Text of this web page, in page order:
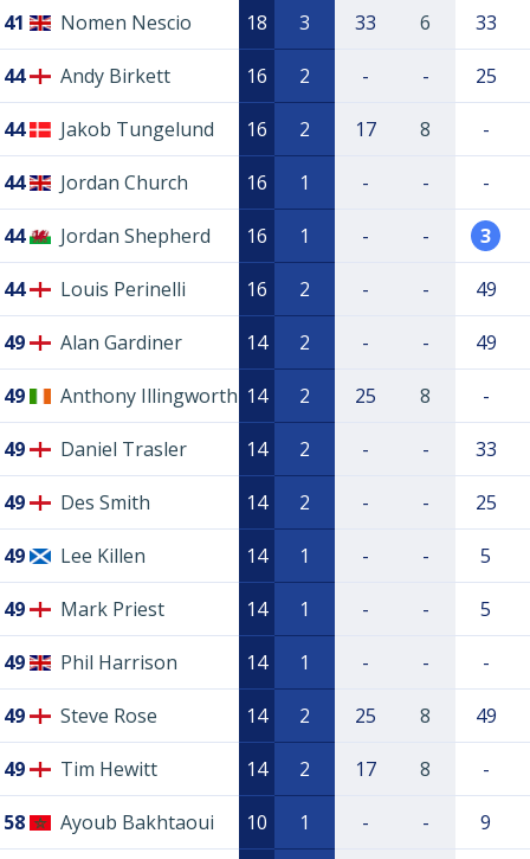
41 Nomen Nescio 18 3 33 6 33
44 Andy Birkett 16 2 - - 25
44 Jakob Tungelund 16 2 17 8 -
44 Jordan Church 16 1 - - -
44 Jordan Shepherd 16 1 - - 3
44 Louis Perinelli 16 2 - - 49
49 Alan Gardiner 14 2 - - 49
49 Anthony Illingworth 14 2 25 8 -
49 Daniel Trasler 14 2 - - 33
49 Des Smith 14 2 - - 25
49 Lee Killen 14 1 - - 5
49 Mark Priest 14 1 - - 5
49 Phil Harrison 14 1 - - -
49 Steve Rose 14 2 25 8 49
49 Tim Hewitt 14 2 17 8 -
58 Ayoub Bakhtaoui 10 1 - - 9